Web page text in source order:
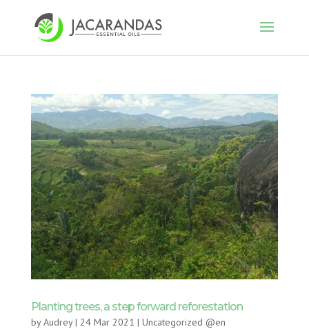
Planting trees, a step forward reforestation
byAudrey| 24 Mar 2021 | Uncategorized @en